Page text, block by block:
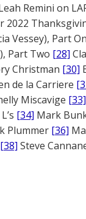
Remini on
2022
Vessey), Part
Part Two [28]
Christman [30]
de la Carriere
Miscavige [33]
[34] Mark
Plummer [36]
[38] Steve